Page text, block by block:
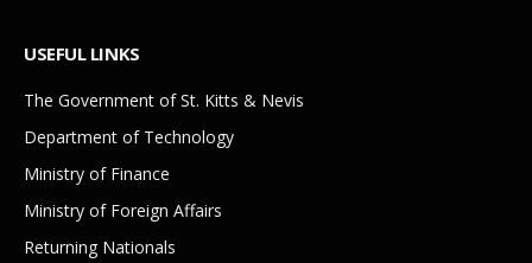
USEFUL LINKS
The Government of St. Kitts & Nevis
Department of Technology
Ministry of Finance
Ministry of Foreign Affairs
Returning Nationals